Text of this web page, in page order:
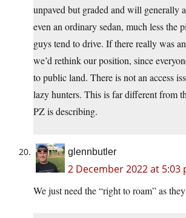
unpaved but graded and will generally
even an ordinary sedan, much less the
guys tend to drive. If there really was
we’d rethink our position, since
to public land. There is not an access
lazy hunters. This is far different from
PZ is describing.
glennbutler
2 December 2022 at 5:03
We just need the “right to roam” as